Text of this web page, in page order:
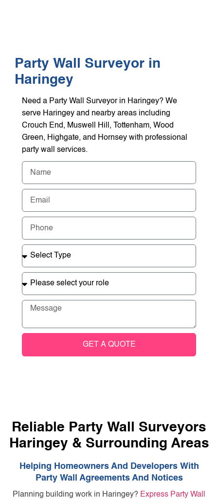
Party Wall Surveyor in
Haringey
Need a Party Wall Surveyor in Haringey? We
serve Haringey and nearby areas including
Crouch End, Muswell Hill, Tottenham, Wood
Green, Highgate, and Hornsey with professional
party wall services.
GET A QUOTE
Reliable Party Wall Surveyors
Haringey & Surrounding Areas
Helping Homeowners And Developers With
Party Wall Agreements And Notices
Planning building work in Haringey? Express Party Wall